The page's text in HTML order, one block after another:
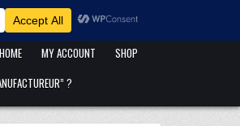
CART
CATÉGORIES DE PUBLICATIONS
HOME MY ACCOUNT
SHOP
?